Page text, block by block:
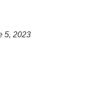
5, 2023